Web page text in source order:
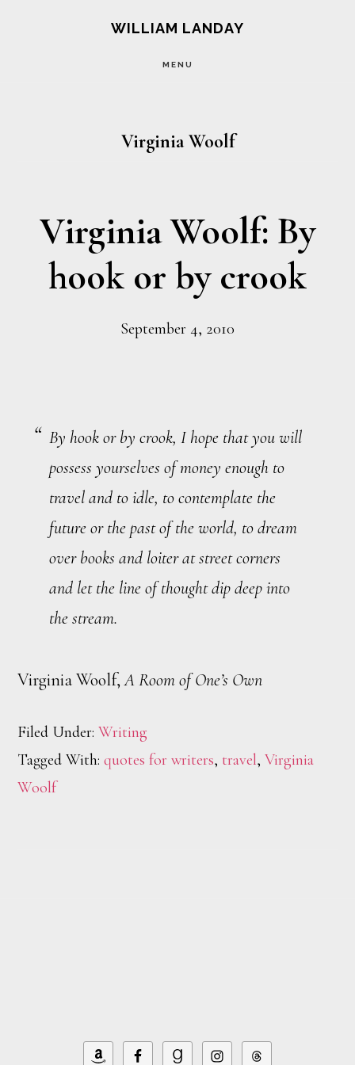
WILLIAM LANDAY
MENU
Virginia Woolf
Virginia Woolf: By
hook or by crook
September 4, 2010
By hook or by crook, I hope that you will
possess yourselves of money enough to
travel and to idle, to contemplate the
future or the past of the world, to dream
over books and loiter at street corners
and let the line of thought dip deep into
the stream.
Virginia Woolf,A Room of One’s Own
Filed Under:Writing
Tagged With:quotes for writers, travel,Virginia
Woolf